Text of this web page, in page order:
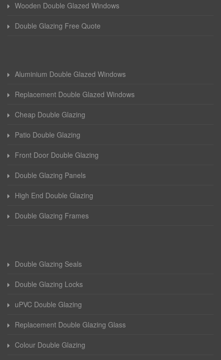
Wooden Double Glazed Windows
Double Glazing Free Quote
Aluminium Double Glazed Windows
Replacement Double Glazed Windows
Cheap Double Glazing
Patio Double Glazing
Front Door Double Glazing
Double Glazing Panels
High End Double Glazing
Double Glazing Frames
Double Glazing Seals
Double Glazing Locks
uPVC Double Glazing
Replacement Double Glazing Glass
Colour Double Glazing